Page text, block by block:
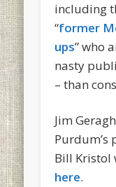
including
“former
ups” who
nasty
– than
Jim
Purdum’s
Bill Kristol
here.